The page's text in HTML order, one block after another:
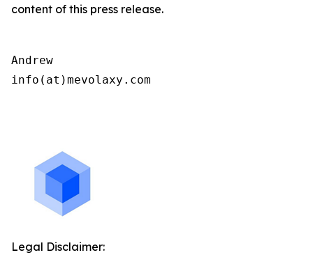
content of this press release.
Andrew
info(at)mevolaxy.com
Legal Disclaimer: